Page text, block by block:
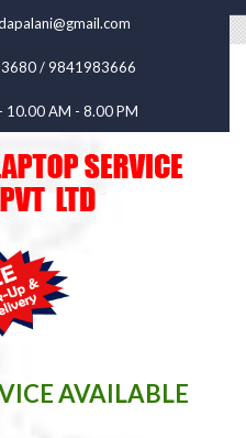
/ 9841983666
10.00 AM - 8.00 PM
AVAILABLE